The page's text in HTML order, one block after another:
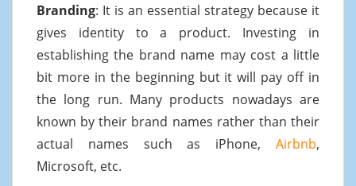
Branding: It is an essential strategy because it
gives identity to a product. Investing in
establishing the brand name may cost a little
bit more in the beginning but it will pay off in
the long run. Many products nowadays are
known by their brand names rather than their
actual names such as iPhone, Airbnb,
Microsoft, etc.